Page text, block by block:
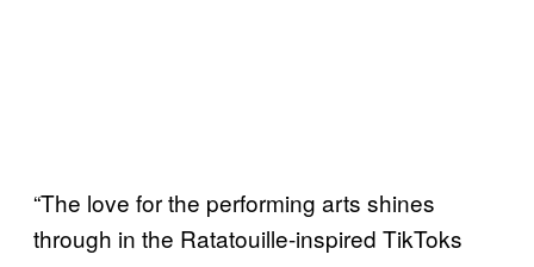
“The love for the performing arts shines
through in the Ratatouille-inspired TikToks